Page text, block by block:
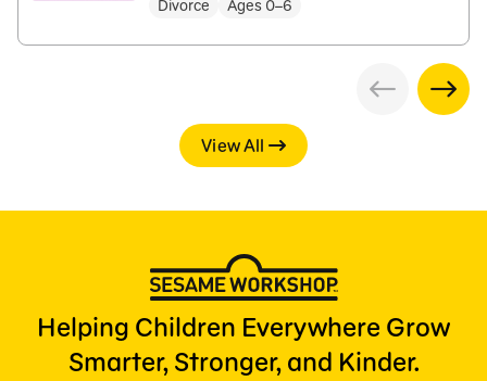
Divorce
Ages 0–6
View All
Helping Children Everywhere Grow
Smarter, Stronger, and Kinder.